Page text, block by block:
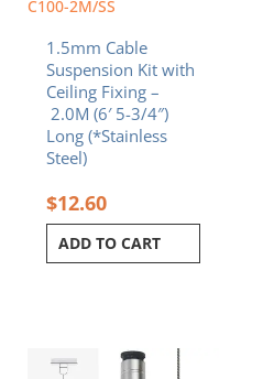
C100-2M/SS
1.5mm Cable
Suspension Kit with
Ceiling Fixing –
2.0M (6′ 5-3/4″)
Long (*Stainless
Steel)
$12.60
ADD TO CART